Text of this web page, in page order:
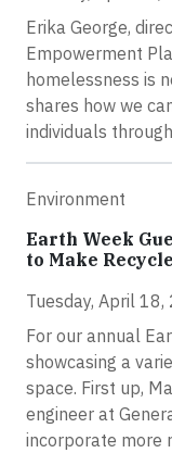
Erika George,
Empowerment
homelessness is
shares how we
individuals
Environment
Earth Week
to Make
Tuesday, April
For our annual
showcasing a
space. First up,
engineer at
incorporate more